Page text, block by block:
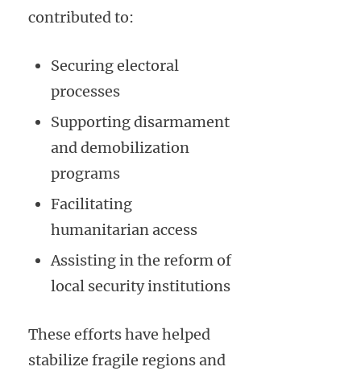
contributed to:
Securing electoral
processes
Supporting disarmament
and demobilization
programs
Facilitating
humanitarian access
Assisting in the reform of
local security institutions
These efforts have helped
stabilize fragile regions and